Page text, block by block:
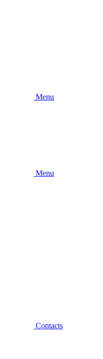
Menu
Menu
Contacts